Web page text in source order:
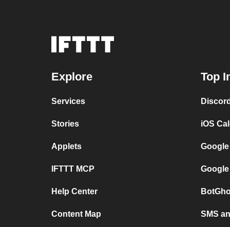
Explore
Services
Stories
Applets
IFTTT MCP
Help Center
Content Map
Top
iOS
SMS